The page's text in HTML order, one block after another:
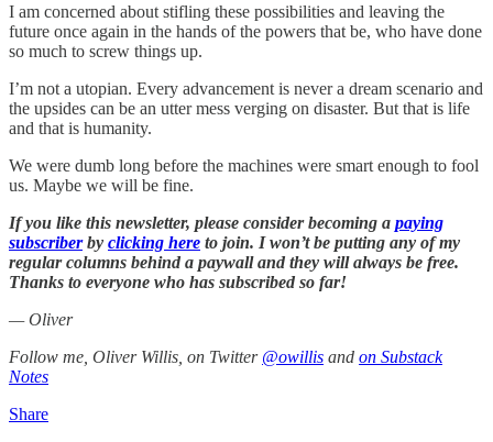
I am concerned about stifling these possibilities and leaving the
future once again in the hands of the powers that be, who have done
so much to screw things up.
I’m not a utopian. Every advancement is never a dream scenario and
the upsides can be an utter mess verging on disaster. But that is life
and that is humanity.
We were dumb long before the machines were smart enough to fool
us. Maybe we will be fine.
If you like this newsletter, please consider becoming a paying
subscriberby clicking here to join. I won’t be putting any of my
regular columns behind a paywall and they will always be free.
Thanks to everyone who has subscribed so far!
— Oliver
Follow me, Oliver Willis, on Twitter @owillis and on Substack
Notes
Share